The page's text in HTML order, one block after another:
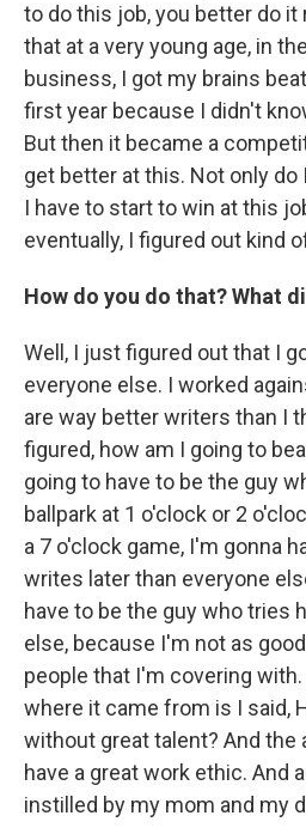
to do this job, you better do it
that at a very young age, in
business, I got my brains
first year because I didn't
But then it became a
get better at this. Not only do
I have to start to win at this
eventually, I figured out kind
How do you do that? What
Well, I just figured out that I
everyone else. I worked
are way better writers than I
figured, how am I going to
going to have to be the guy
ballpark at 1 o'clock or 2
a 7 o'clock game, I'm gonna
writes later than everyone
have to be the guy who tries
else, because I'm not as
people that I'm covering
where it came from is I said,
without great talent? And the
have a great work ethic. And
instilled by my mom and my